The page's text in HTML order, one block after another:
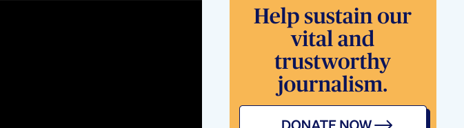
Why Doctors Push
Drugs Keto
Carnivore
Drericwestman
Weight Secrets
Weightloss Health
Fitness Motivation
Nutrition
Weight Loss With
Semaglutideb 12 1 20